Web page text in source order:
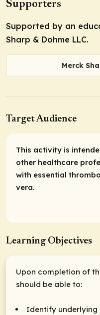
Supporters
Supported by an
Sharp & Dohme LLC.
Merck
Target Audience
This activity is
other healthcare
with essential
vera.
Learning Objectives
Upon completion of
should be able to:
Identify underlying